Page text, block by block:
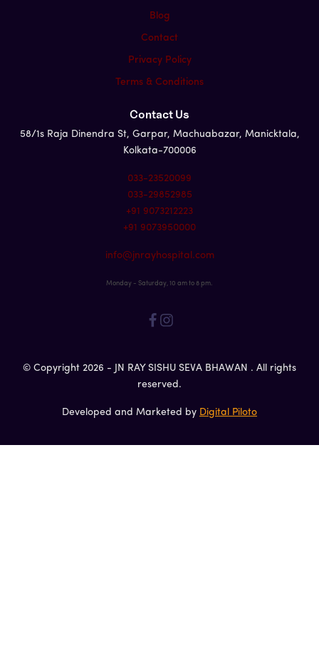
Blog
Contact
Privacy Policy
Terms & Conditions
Contact Us
58/1s Raja Dinendra St, Garpar, Machuabazar, Manicktala,
Kolkata-700006
033-23520099
033-29852985
+91 9073212223
+91 9073950000
info@jnrayhospital.com
Monday - Saturday, 10 am to 8 pm.
© Copyright 2026 - JN RAY SISHU SEVA BHAWAN . All rights
reserved.
Developed and Marketed by Digital Piloto